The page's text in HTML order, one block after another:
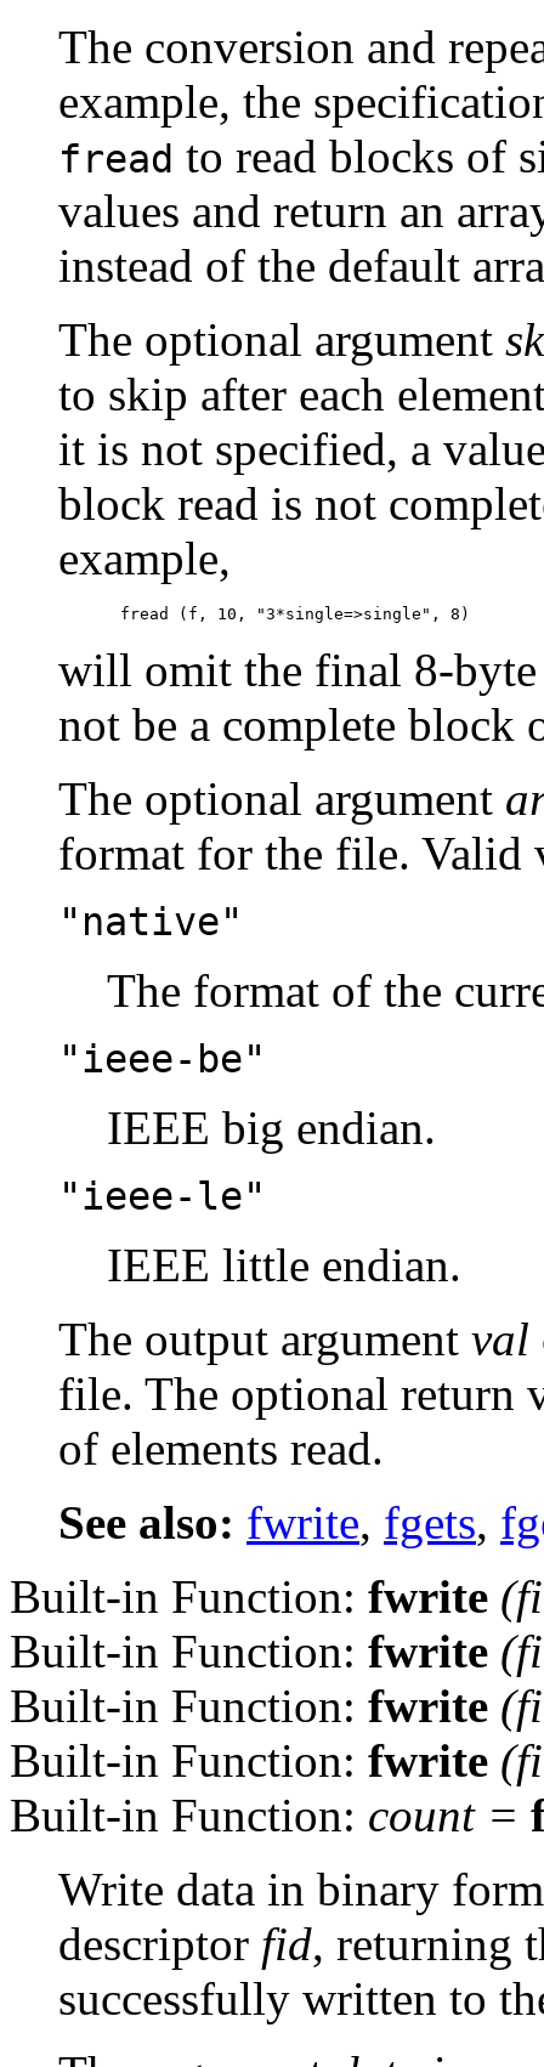
The conversion and
example, the
fread to read blocks of
values and return an
instead of the default
The optional argument
to skip after each
it is not specified, a
block read is not
example,
will omit the final 8-byte
not be a complete block
The optional argument
format for the file. Valid
"native"
The format of the
"ieee-be"
IEEE big endian.
"ieee-le"
IEEE little endian.
The output argument val
file. The optional return
of elements read.
See also: fwrite, fgets,
Built-in Function: fwrite (
Built-in Function: fwrite (
Built-in Function: fwrite (
Built-in Function: fwrite (
Built-in Function: count=
Write data in binary
descriptor fid, returning
successfully written to